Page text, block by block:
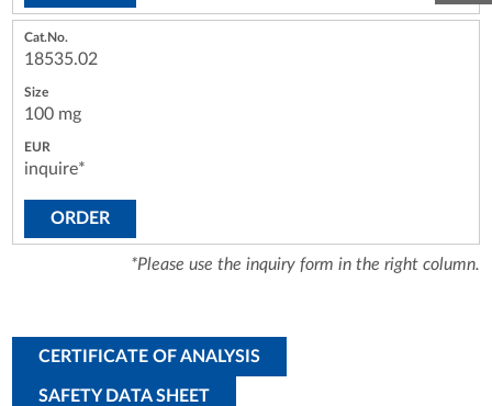
18535.02
100 mg
inquire*
ORDER
*Please use the inquiry form in the right column.
CERTIFICATE OF ANALYSIS
SAFETY DATA SHEET